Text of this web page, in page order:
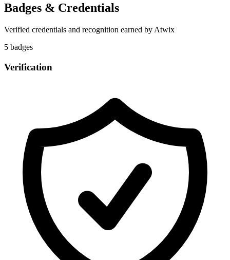
Badges & Credentials
Verified credentials and recognition earned by Atwix
5 badges
Verification